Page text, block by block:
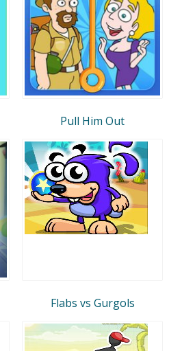
Pull Him Out
Flabs vs Gurgols